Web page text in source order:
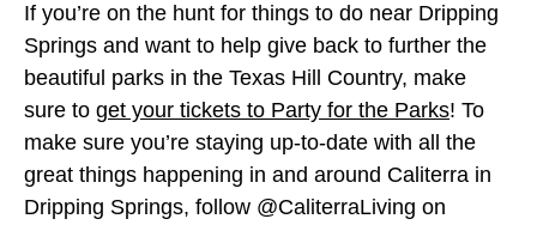
If you’re on the hunt for things to do near Dripping
Springs and want to help give back to further the
beautiful parks in the Texas Hill Country, make
sure to get your tickets to Party for the Parks! To
make sure you’re staying up-to-date with all the
great things happening in and around Caliterra in
Dripping Springs, follow @CaliterraLiving on